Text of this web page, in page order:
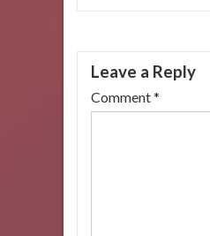
Leave a Reply
Comment*